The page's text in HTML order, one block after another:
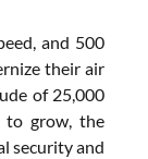
and 500
their air
of 25,000
to grow, the
security and